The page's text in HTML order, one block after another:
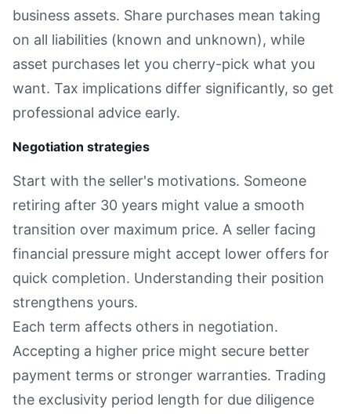
business assets. Share purchases mean taking
on all liabilities (known and unknown), while
asset purchases let you cherry-pick what you
want. Tax implications differ significantly, so get
professional advice early.
Negotiation strategies
Start with the seller's motivations. Someone
retiring after 30 years might value a smooth
transition over maximum price. A seller facing
financial pressure might accept lower offers for
quick completion. Understanding their position
strengthens yours.
Each term affects others in negotiation.
Accepting a higher price might secure better
payment terms or stronger warranties. Trading
the exclusivity period length for due diligence